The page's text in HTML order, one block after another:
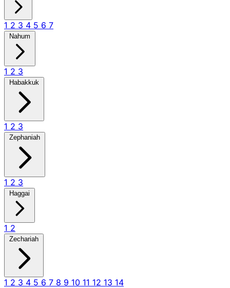
1 2 3 4 5 6 7
Nahum
1 2 3
Habakkuk
1 2 3
Zephaniah
1 2 3
Haggai
1 2
Zechariah
1 2 3 4 5 6 7 8 9 10 11 12 13 14